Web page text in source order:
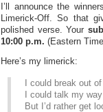
I’ll announce the
Limerick-Off. So that
polished verse. Your
10:00 p.m. (Eastern
Here’s my limerick:
I could break out
I could talk my
But I’d rather get